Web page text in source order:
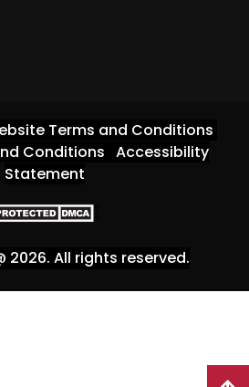
Terms and Conditions
Conditions Accessibility
Statement
2026. All rights reserved.